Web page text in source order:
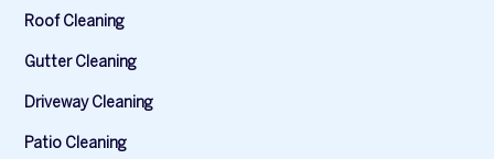
Roof Cleaning
Gutter Cleaning
Driveway Cleaning
Patio Cleaning